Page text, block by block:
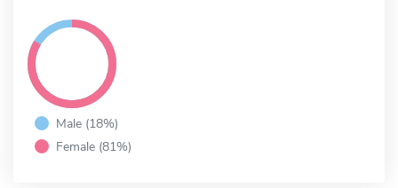
Male (18%)
Female (81%)